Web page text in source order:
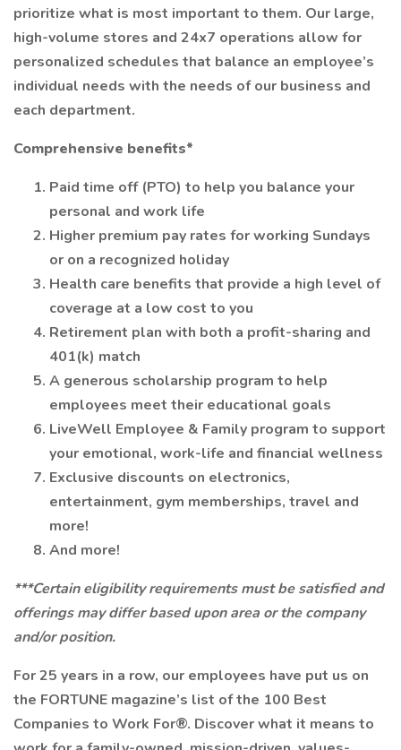
prioritize what is most important to them. Our large,
high-volume stores and 24x7 operations allow for
personalized schedules that balance an employee’s
individual needs with the needs of our business and
each department.
Comprehensive benefits*
Paid time off (PTO) to help you balance your
personal and work life
Higher premium pay rates for working Sundays
or on a recognized holiday
Health care benefits that provide a high level of
coverage at a low cost to you
Retirement plan with both a profit-sharing and
401(k) match
A generous scholarship program to help
employees meet their educational goals
LiveWell Employee & Family program to support
your emotional, work-life and financial wellness
Exclusive discounts on electronics,
entertainment, gym memberships, travel and
more!
And more!
***Certain eligibility requirements must be satisfied and
offerings may differ based upon area or the company
and/or position.
For 25 years in a row, our employees have put us on
the FORTUNE magazine’s list of the 100 Best
Companies to Work For®. Discover what it means to